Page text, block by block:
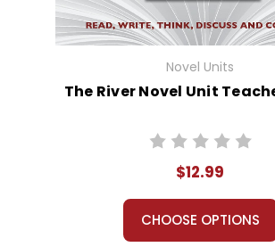
Novel Units
The River Novel Unit
$12.99
CHOOSE OPTIONS